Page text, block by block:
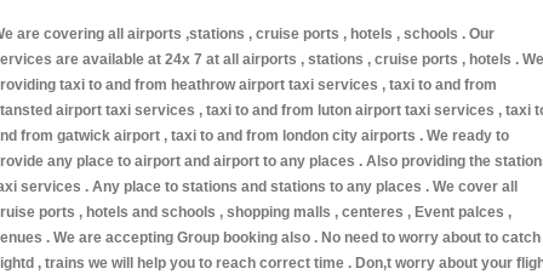
are covering all airports ,stations , cruise ports , hotels , schools . Our
are available at 24x 7 at all airports , stations , cruise ports , hotels . We
taxi to and from heathrow airport taxi services , taxi to and from
airport taxi services , taxi to and from luton airport taxi services , taxi
from gatwick airport , taxi to and from london city airports . We ready to
any place to airport and airport to any places . Also providing the
services . Any place to stations and stations to any places . We cover all
ports , hotels and schools , shopping malls , centeres , Event palces ,
. We are accepting Group booking also . No need to worry about to catch
, trains we will help you to reach correct time . Don,t worry about your